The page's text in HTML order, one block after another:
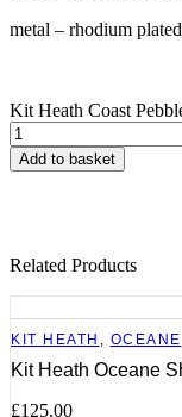
metal – rhodium
Kit Heath Coast
Add to basket
Related Products
KIT HEATH OCEANE
Kit Heath Oceane
£125.00